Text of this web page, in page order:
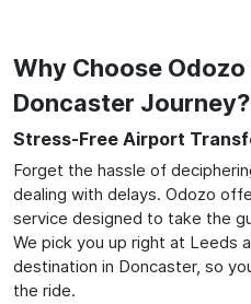
Why Choose
Doncaster Journey?
Stress-Free Airport
Forget the hassle of
dealing with delays. Odozo
service designed to take the
We pick you up right at Leeds
destination in Doncaster, so
the ride.